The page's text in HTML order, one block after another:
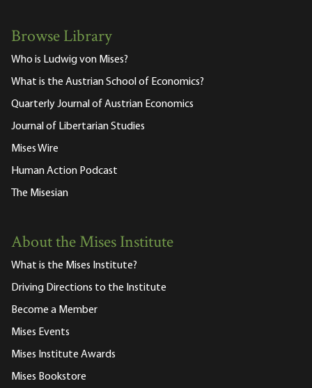
Browse Library
Who is Ludwig von Mises?
What is the Austrian School of Economics?
Quarterly Journal of Austrian Economics
Journal of Libertarian Studies
Mises Wire
Human Action Podcast
The Misesian
About the Mises Institute
What is the Mises Institute?
Driving Directions to the Institute
Become a Member
Mises Events
Mises Institute Awards
Mises Bookstore